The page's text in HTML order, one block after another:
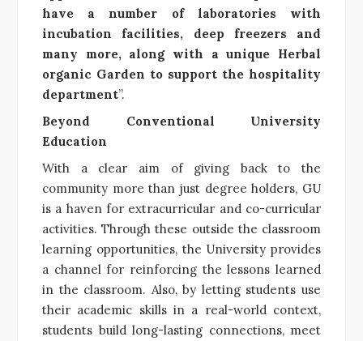
have a number of laboratories with
incubation facilities, deep freezers and
many more, along with a unique Herbal
organic Garden to support the hospitality
department”.
Beyond Conventional University
Education
With a clear aim of giving back to the
community more than just degree holders, GU
is a haven for extracurricular and co-curricular
activities. Through these outside the classroom
learning opportunities, the University provides
a channel for reinforcing the lessons learned
in the classroom. Also, by letting students use
their academic skills in a real-world context,
students build long-lasting connections, meet